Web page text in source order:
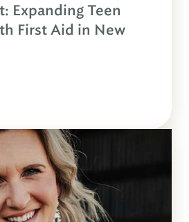
Expanding Teen
First Aid in New